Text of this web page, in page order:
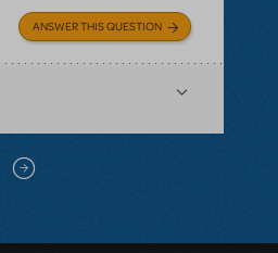
ANSWER THIS QUESTION
Next page